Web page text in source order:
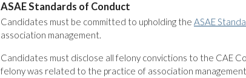
ASAE Standards of Conduct
Candidates must be committed to upholding the ASAE
association management.
Candidates must disclose all felony convictions to the CAE
felony was related to the practice of association